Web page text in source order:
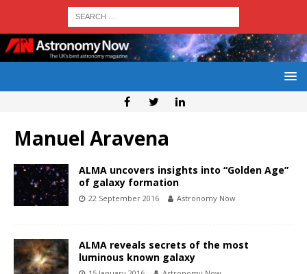
Manuel Aravena
ALMA uncovers insights into “Golden Age”
of galaxy formation
22 September 2016 Astronomy Now
ALMA reveals secrets of the most
luminous known galaxy